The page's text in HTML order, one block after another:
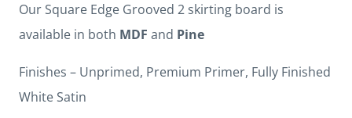
Our Square Edge Grooved 2 skirting board is
available in both MDF and Pine
Finishes – Unprimed, Premium Primer, Fully Finished
White Satin